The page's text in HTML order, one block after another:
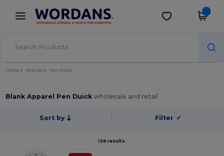
× Wordans App
Better prices on app!
Get the app
Home Brands Pen Duick
Blank Apparel Pen Duickwholesale and retail
Sort by Filter ✓
136 results.